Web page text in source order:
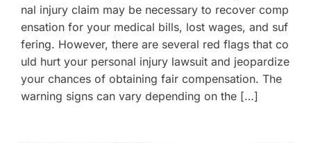
nal injury claim may be necessary to recover comp
ensation for your medical bills, lost wages, and suf
fering. However, there are several red flags that co
uld hurt your personal injury lawsuit and jeopardize
your chances of obtaining fair compensation. The
warning signs can vary depending on the […]